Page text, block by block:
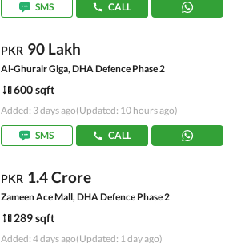
SMS
CALL
PKR 90 Lakh
Al-Ghurair Giga, DHA Defence Phase 2
600 sqft
Added: 3 days ago(Updated: 10 hours ago)
SMS CALL
PKR 1.4 Crore
Zameen Ace Mall, DHA Defence Phase 2
289 sqft
Added: 4 days ago(Updated: 1 day ago)